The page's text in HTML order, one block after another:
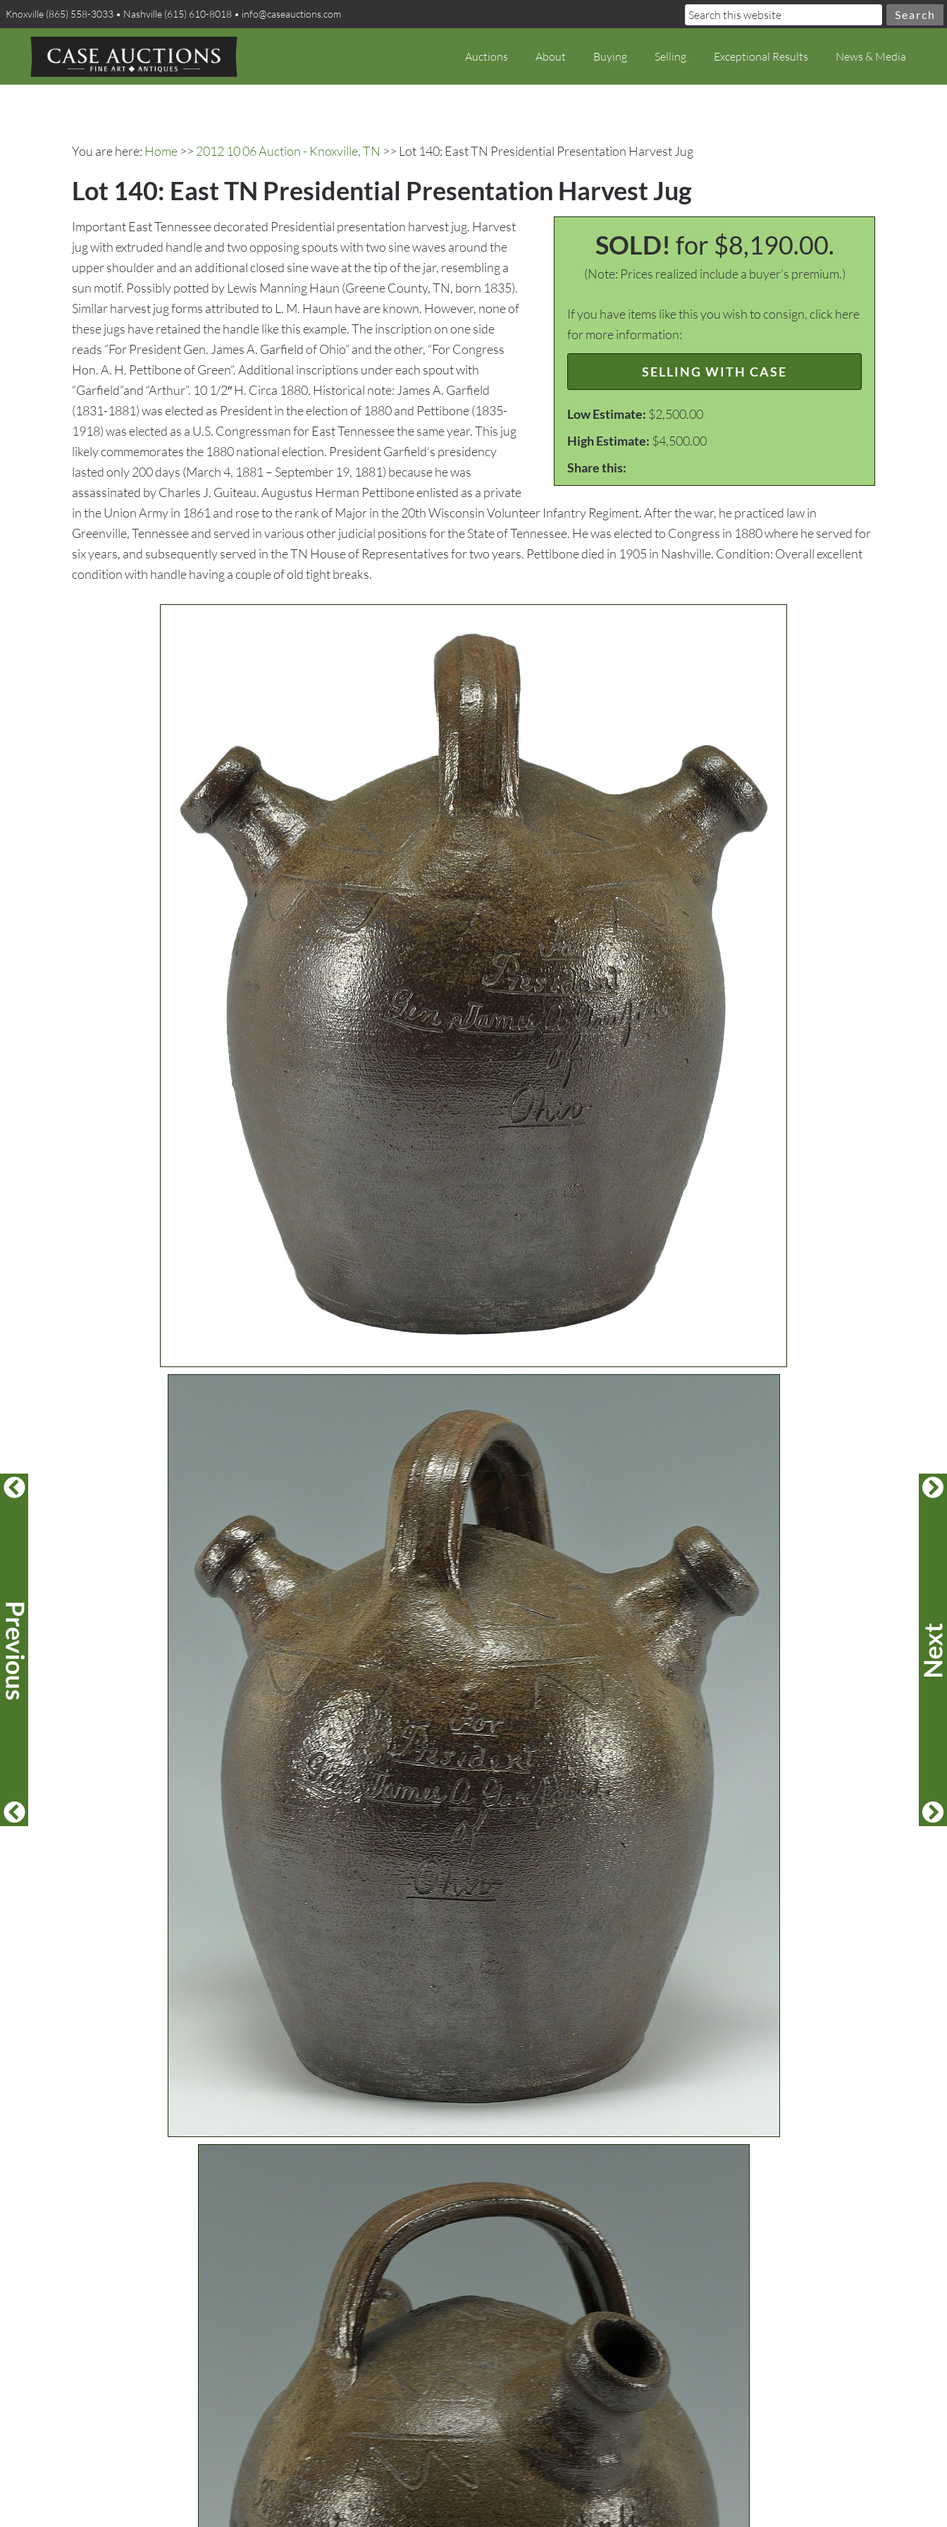
Knoxville (865) 558-3033 • Nashville (615) 610-8018 • info@caseauctions.com
Auctions About Buying Selling Exceptional Results News & Media
You are here: Home >> 2012 10 06 Auction - Knoxville, TN >> Lot 140: East TN Presidential Presentation Harvest Jug
Lot 140: East TN Presidential Presentation Harvest Jug
SOLD! for $8,190.00.
(Note: Prices realized include a buyer's premium.)
If you have items like this you wish to consign, click here
for more information:
SELLING WITH CASE
Low Estimate: $2,500.00
High Estimate: $4,500.00
Share this:
Important East Tennessee decorated Presidential presentation harvest jug. Harvest
jug with extruded handle and two opposing spouts with two sine waves around the
upper shoulder and an additional closed sine wave at the tip of the jar, resembling a
sun motif. Possibly potted by Lewis Manning Haun (Greene County, TN, born 1835).
Similar harvest jug forms attributed to L. M. Haun have are known. However, none of
these jugs have retained the handle like this example. The inscription on one side
reads “For President Gen. James A. Garfield of Ohio” and the other, “For Congress
Hon. A. H. Pettibone of Green”. Additional inscriptions under each spout with
“Garfield”and “Arthur”. 10 1/2″ H. Circa 1880. Historical note: James A. Garfield
(1831-1881) was elected as President in the election of 1880 and Pettibone (1835-
1918) was elected as a U.S. Congressman for East Tennessee the same year. This jug
likely commemorates the 1880 national election. President Garfield’s presidency
lasted only 200 days (March 4, 1881 – September 19, 1881) because he was
assassinated by Charles J. Guiteau. Augustus Herman Pettibone enlisted as a private
in the Union Army in 1861 and rose to the rank of Major in the 20th Wisconsin Volunteer Infantry Regiment. After the war, he practiced law in
Greenville, Tennessee and served in various other judicial positions for the State of Tennessee. He was elected to Congress in 1880 where he served for
six years, and subsequently served in the TN House of Representatives for two years. Pettibone died in 1905 in Nashville. Condition: Overall excellent
condition with handle having a couple of old tight breaks.